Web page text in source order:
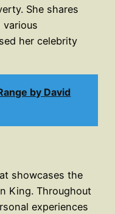
She shares
various
her celebrity
by David
showcases the
King. Throughout
experiences